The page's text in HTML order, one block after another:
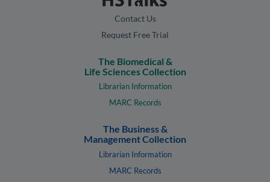
Contact Us
Request Free Trial
The Biomedical &
Life Sciences Collection
Librarian Information
MARC Records
The Business &
Management Collection
Librarian Information
MARC Records